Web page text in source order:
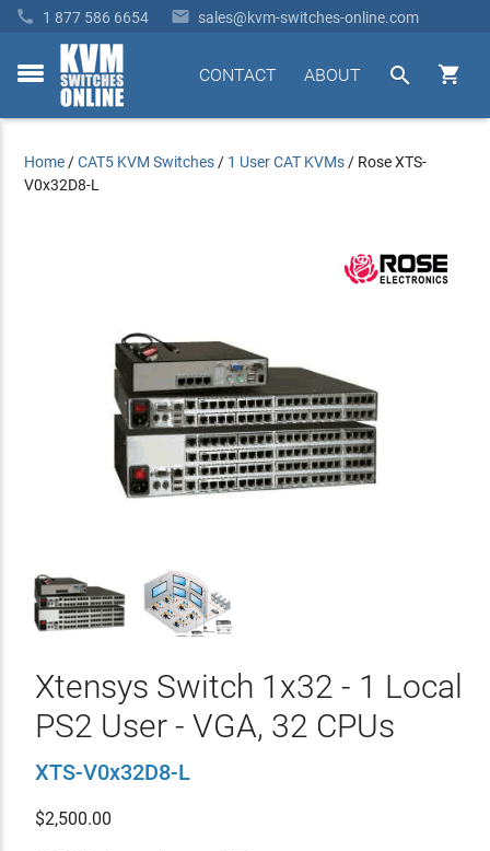
 1 877 586 6654  sales@kvm-switches-online.com
toggle


ABOUT
CONTACT
Home /CAT5 KVM Switches / 1 User CAT KVMs / Rose XTS-
V0x32D8-L
Xtensys Switch 1x32 - 1 Local
PS2 User - VGA, 32 CPUs
XTS-V0x32D8-L
$2,500.00